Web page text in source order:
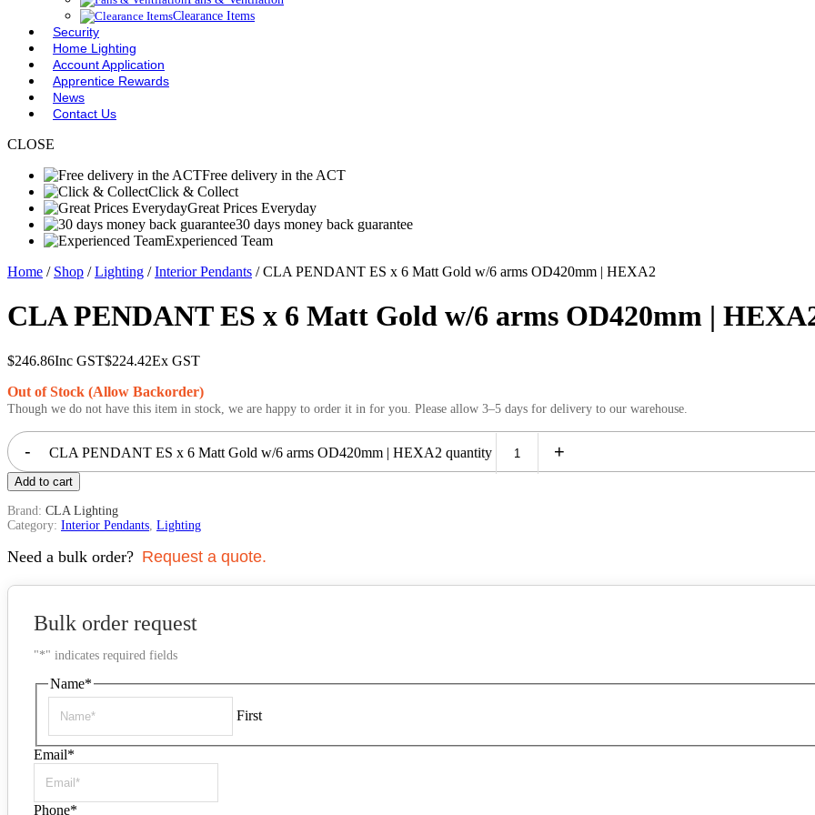
Clearance Items
Security
Home Lighting
Account Application
Apprentice Rewards
News
Contact Us
CLOSE
Free delivery in the ACT
Click & Collect
Great Prices Everyday
30 days money back guarantee
Experienced Team
Home / Shop /Lighting /Interior Pendants / CLA PENDANT ES x 6 Matt Gold w/6 arms OD420mm | HEXA2
CLA PENDANT ES x 6 Matt Gold w/6 arms OD420mm |
$246.86Inc GST$224.42Ex GST
Out of Stock (Allow Backorder)
Though we do not have this item in stock, we are happy to order it in for you. Please allow 3–5 days for delivery to our warehouse.
- CLA PENDANT ES x 6 Matt Gold w/6 arms OD420mm | HEXA2 quantity +
Add to cart
Brand: CLA Lighting
Category: Interior Pendants Lighting
Need a bulk order? Request a quote.
Bulk order request
"*" indicates required fields
Name*
First
Email*
Phone*